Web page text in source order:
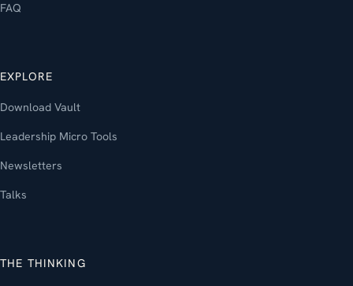
FAQ
EXPLORE
Download Vault
Leadership Micro Tools
Newsletters
Talks
THE THINKING